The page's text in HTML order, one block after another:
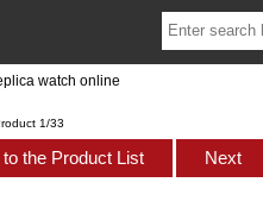
watch online
1/33
to the Product List Next